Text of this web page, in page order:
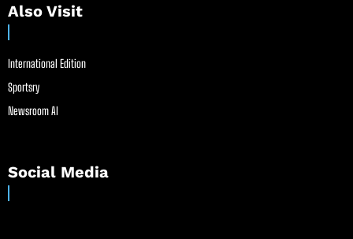
Also Visit
International Edition
Sportsry
Newsroom AI
Social Media